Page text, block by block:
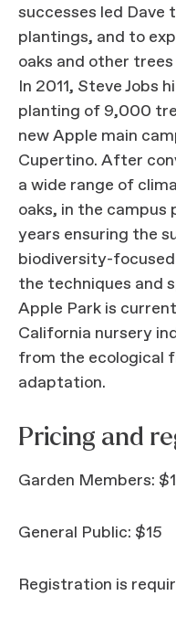
successes led
plantings, and to
oaks and other
In 2011, Steve Jobs
planting of 9,000
new Apple main
Cupertino. After
a wide range of
oaks, in the campus
years ensuring the
biodiversity-
the techniques and
Apple Park is
California nursery
from the ecological
adaptation.
Pricing and
Garden Members:
General Public: $15
Registration is